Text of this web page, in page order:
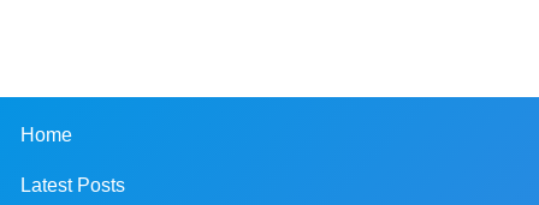
Home
Latest Posts